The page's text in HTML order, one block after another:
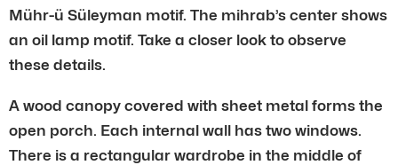
Mühr-ü Süleyman motif. The mihrab’s center shows
an oil lamp motif. Take a closer look to observe
these details.
A wood canopy covered with sheet metal forms the
open porch. Each internal wall has two windows.
There is a rectangular wardrobe in the middle of